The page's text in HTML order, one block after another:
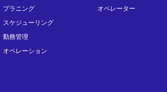
プラニング
スケジューリング
勤務管理
オペレーション
オペレーター